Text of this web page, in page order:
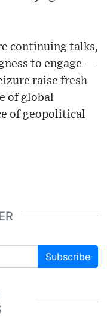
continuing talks,
to engage —
raise fresh
of global
of geopolitical
Subscribe